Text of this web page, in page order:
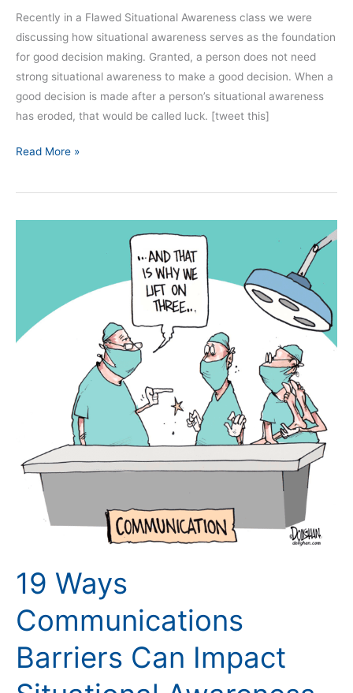
Recently in a Flawed Situational Awareness class we were
discussing how situational awareness serves as the foundation
for good decision making. Granted, a person does not need
strong situational awareness to make a good decision. When a
good decision is made after a person’s situational awareness
has eroded, that would be called luck. [tweet this]
Read More »
19 Ways
Communications
Barriers Can Impact
Impact
Situational